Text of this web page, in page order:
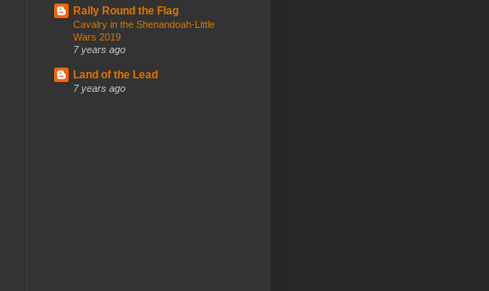
Rally Round the Flag
Cavalry in the Shenandoah-Little
Wars 2019
7 years ago
Land of the Lead
7 years ago